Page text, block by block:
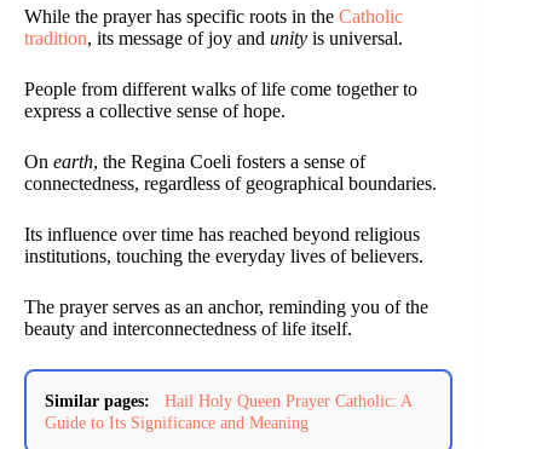
While the prayer has specific roots in the Catholic
tradition, its message of joy and unity is universal.
People from different walks of life come together to
express a collective sense of hope.
On earth, the Regina Coeli fosters a sense of
connectedness, regardless of geographical boundaries.
Its influence over time has reached beyond religious
institutions, touching the everyday lives of believers.
The prayer serves as an anchor, reminding you of the
beauty and interconnectedness of life itself.
Similar pages:
Hail Holy Queen Prayer Catholic: A
Guide to Its Significance and Meaning